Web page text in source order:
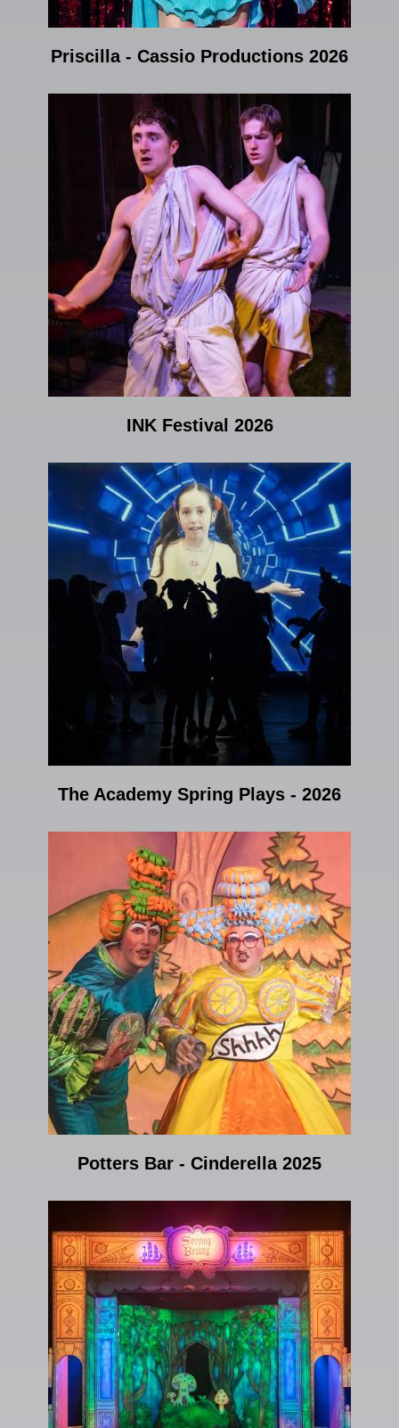
Priscilla - Cassio Productions 2026
INK Festival 2026
The Academy Spring Plays - 2026
Potters Bar - Cinderella 2025